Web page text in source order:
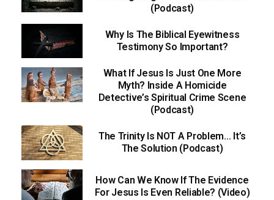
(Podcast)
Why Is The Biblical Eyewitness
Testimony So Important?
What If Jesus Is Just One More
Myth? Inside A Homicide
Detective’s Spiritual Crime Scene
(Podcast)
The Trinity Is NOT A Problem… It’s
The Solution (Podcast)
How Can We Know If The Evidence
For Jesus Is Even Reliable? (Video)